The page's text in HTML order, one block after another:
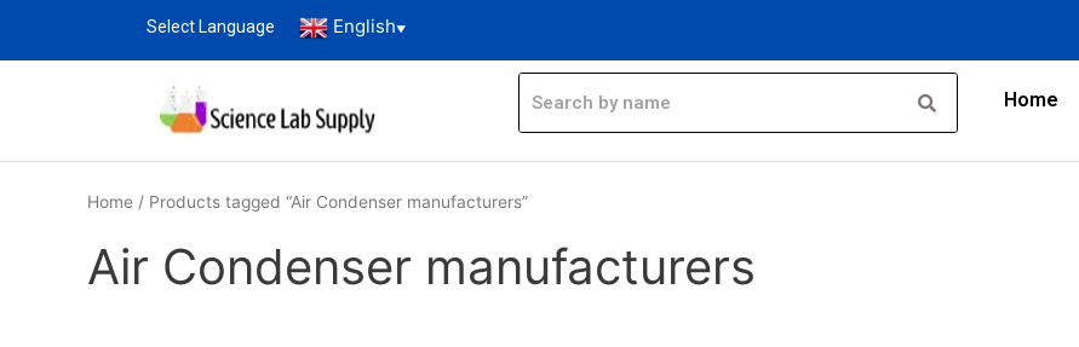
Select Language English▼
Home
Home / Products tagged “Air Condenser manufacturers”
Air Condenser manufacturers